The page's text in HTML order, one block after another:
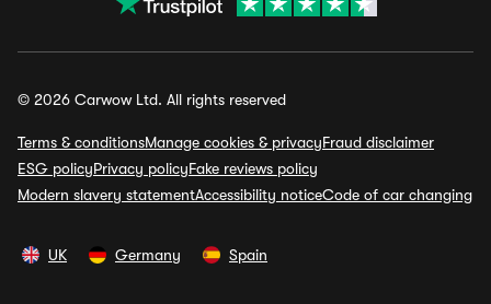
© 2026 Carwow Ltd. All rights reserved
Terms & conditionsManage cookies & privacyFraud disclaimer
ESG policyPrivacy policyFake reviews policy
Modern slavery statementAccessibility noticeCode of car changing
UK Germany Spain